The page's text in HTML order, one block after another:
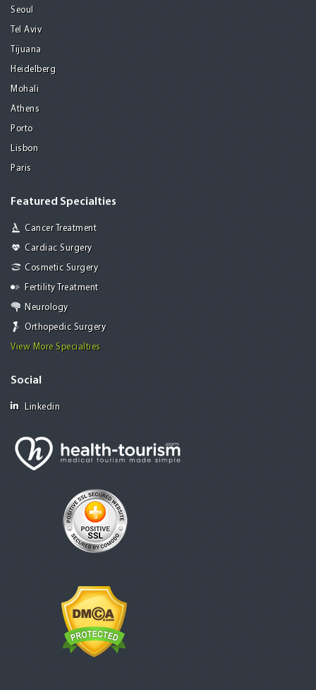
Seoul
Tel Aviv
Tijuana
Heidelberg
Mohali
Athens
Porto
Lisbon
Paris
Featured Specialties
Cancer Treatment
Cardiac Surgery
Cosmetic Surgery
Fertility Treatment
Neurology
Orthopedic Surgery
View More Specialties
Social
Linkedin